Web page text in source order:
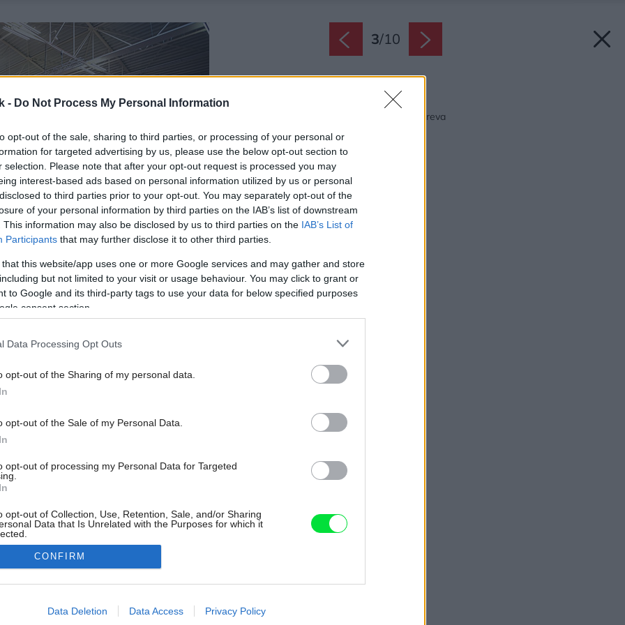
- Do Not Process My Personal Information
opt-out of the sale, sharing to third parties, or processing of your personal or
for targeted advertising by us, please use the below opt-out section to
selection. Please note that after your opt-out request is processed you may
interest-based ads based on personal information utilized by us or personal
to third parties prior to your opt-out. You may separately opt-out of the
of your personal information by third parties on the IAB’s list of downstream
This information may also be disclosed by us to third parties on the IAB’s List of
Participants that may further disclose it to other third parties.
that this website/app uses one or more Google services and may gather and store
but not limited to your visit or usage behaviour. You may click to grant or
to Google and its third-party tags to use your data for below specified purposes
consent section.
Data Processing Opt Outs
opt-out of the Sharing of my personal data.
opt-out of the Sale of my Personal Data.
opt-out of processing my Personal Data for Targeted
opt-out of Collection, Use, Retention, Sale, and/or Sharing
Data that Is Unrelated with the Purposes for which it
allow Google to enable storage related to advertising like cookies on
CONFIRM
Data Deletion Data Access Privacy Policy
3/10
Späť na článok:
Dizajnové riešenia z dreva